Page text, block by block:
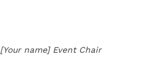
[Your name] Event Chair